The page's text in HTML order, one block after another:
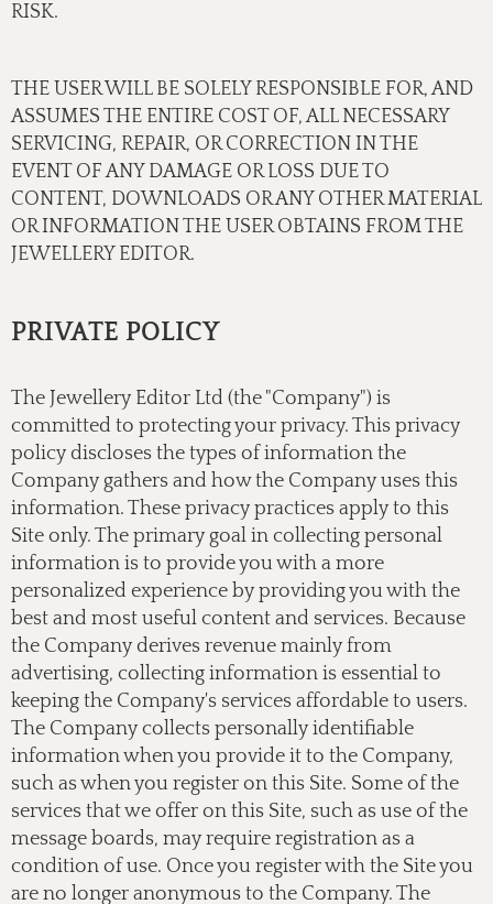
RISK.
THE USER WILL BE SOLELY RESPONSIBLE FOR, AND
ASSUMES THE ENTIRE COST OF, ALL NECESSARY
SERVICING, REPAIR, OR CORRECTION IN THE
EVENT OF ANY DAMAGE OR LOSS DUE TO
CONTENT, DOWNLOADS OR ANY OTHER MATERIAL
OR INFORMATION THE USER OBTAINS FROM THE
JEWELLERY EDITOR.
PRIVATE POLICY
The Jewellery Editor Ltd (the "Company") is
committed to protecting your privacy. This privacy
policy discloses the types of information the
Company gathers and how the Company uses this
information. These privacy practices apply to this
Site only. The primary goal in collecting personal
information is to provide you with a more
personalized experience by providing you with the
best and most useful content and services. Because
the Company derives revenue mainly from
advertising, collecting information is essential to
keeping the Company's services affordable to users.
The Company collects personally identifiable
information when you provide it to the Company,
such as when you register on this Site. Some of the
services that we offer on this Site, such as use of the
message boards, may require registration as a
condition of use. Once you register with the Site you
are no longer anonymous to the Company. The